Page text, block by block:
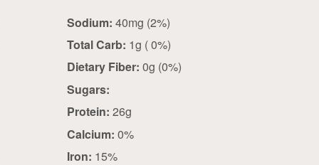
Sodium:
40mg (2%)
Total Carb:
1g ( 0%)
Dietary Fiber:
0g (0%)
Sugars:
Protein: 26g
Calcium: 0%
Iron: 15%